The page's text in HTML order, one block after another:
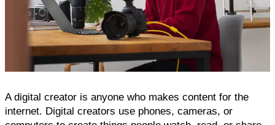
A digital creator is anyone who makes content for the
internet. Digital creators use phones, cameras, or